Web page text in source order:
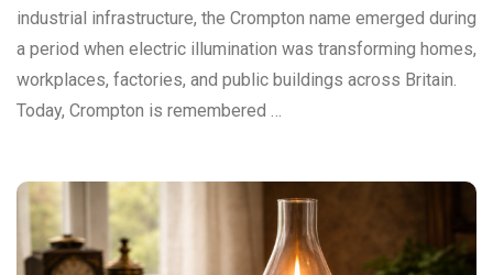
industrial infrastructure, the Crompton name emerged during
a period when electric illumination was transforming homes,
workplaces, factories, and public buildings across Britain.
Today, Crompton is remembered …